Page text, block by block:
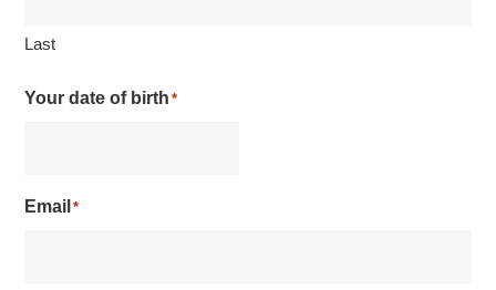
Last
Your date of birth *
Email *